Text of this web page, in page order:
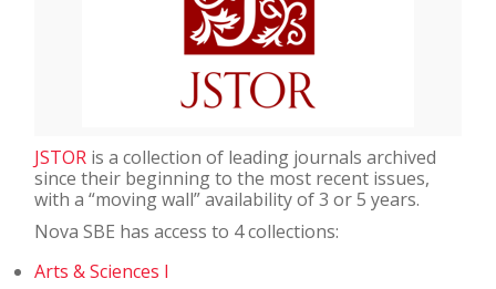
JSTOR is a collection of leading journals archived
since their beginning to the most recent issues,
with a “moving wall” availability of 3 or 5 years.
Nova SBE has access to 4 collections:
Arts & Sciences I